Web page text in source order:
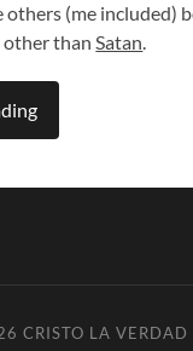
others (me included)
other thanSatan.
CRISTO LA VERDAD